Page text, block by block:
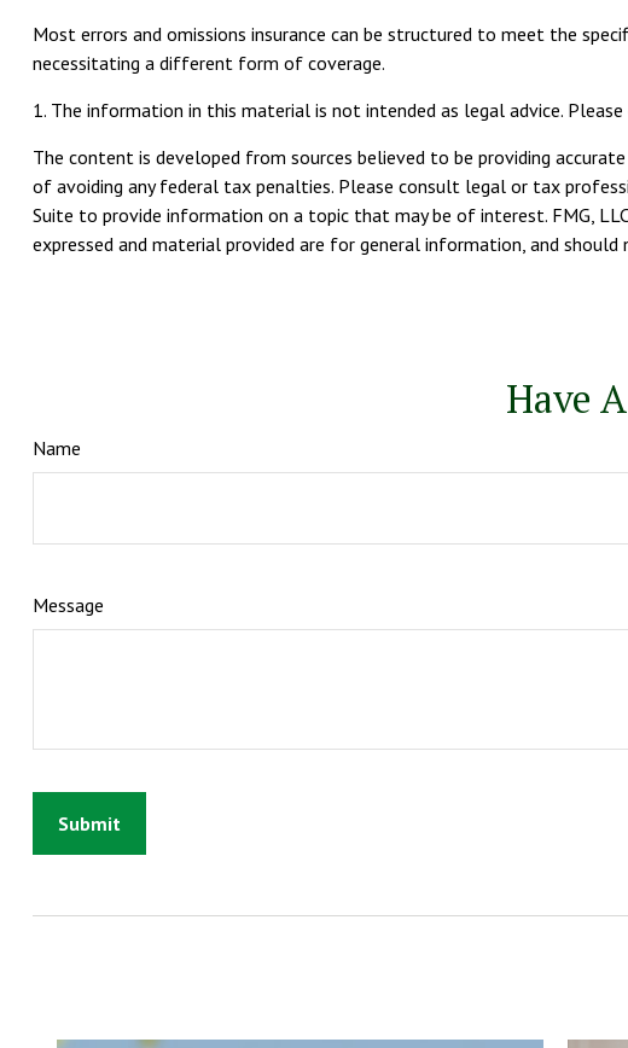
Most errors and omissions insurance can be structured to meet the
necessitating a different form of coverage.
1. The information in this material is not intended as legal advice.
The content is developed from sources believed to be providing
of avoiding any federal tax penalties. Please consult legal or tax
Suite to provide information on a topic that may be of interest. FMG,
expressed and material provided are for general information, and
Have
Name
Message